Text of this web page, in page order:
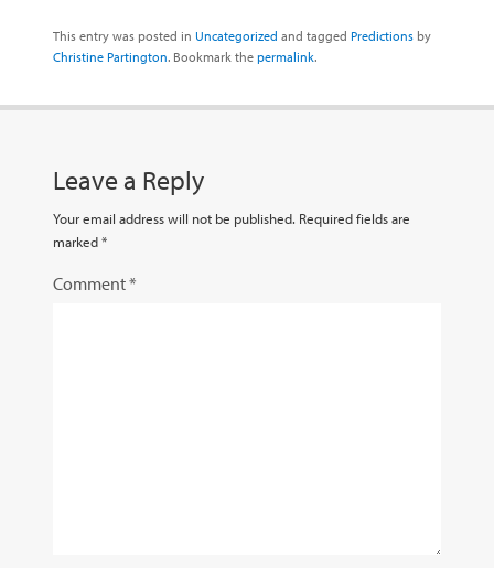
This entry was posted in Uncategorized and tagged Predictions by
Christine Partington. Bookmark the permalink.
Leave a Reply
Your email address will not be published. Required fields are
marked*
Comment*